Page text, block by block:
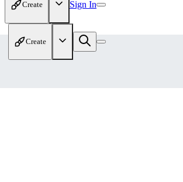
Create Sign In
Create